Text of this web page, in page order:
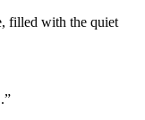
filled with the quiet